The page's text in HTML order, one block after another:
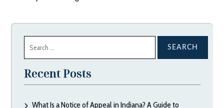
for:
Recent Posts
What Is a Notice of Appeal in Indiana? A Guide to